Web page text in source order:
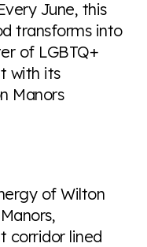
June, this
transforms into
of LGBTQ+
with its
Manors
of Wilton
corridor lined